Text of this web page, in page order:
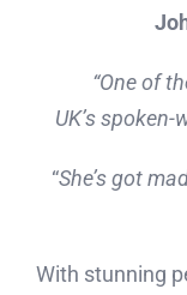
“One of
UK’s
“She’s got
With stunning